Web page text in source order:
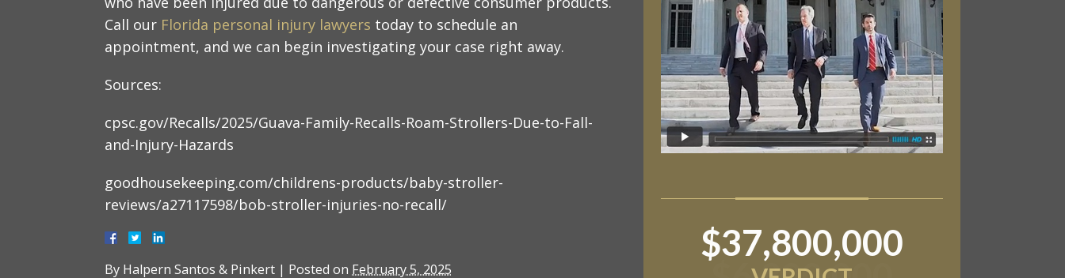
Call our Florida personal injury lawyers today to schedule an
appointment, and we can begin investigating your case right away.
Sources:
cpsc.gov/Recalls/2025/Guava-Family-Recalls-Roam-Strollers-Due-to-Fall-
and-Injury-Hazards
goodhousekeeping.com/childrens-products/baby-stroller-
reviews/a27117598/bob-stroller-injuries-no-recall/
By Halpern Santos & Pinkert | Posted on February 5, 2025